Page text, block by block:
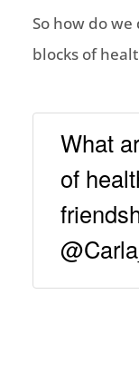
So how do
blocks of
What
of